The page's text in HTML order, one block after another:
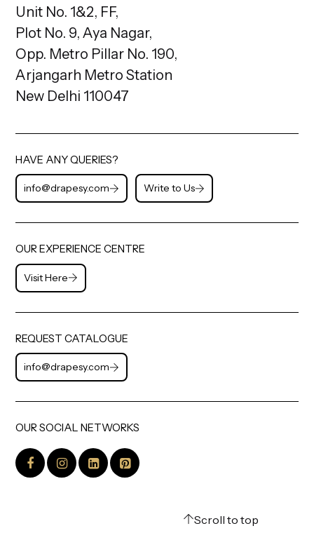
Unit No. 1&2, FF,
Plot No. 9, Aya Nagar,
Opp. Metro Pillar No. 190,
Arjangarh Metro Station
New Delhi 110047
HAVE ANY QUERIES?
info@drapesy.com Write to Us
OUR EXPERIENCE CENTRE
Visit Here
REQUEST CATALOGUE
info@drapesy.com
OUR SOCIAL NETWORKS
Scroll to top